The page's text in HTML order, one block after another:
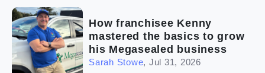
How franchisee Kenny
mastered the basics to grow
his Megasealed business
Sarah Stowe, Jul 31, 2026